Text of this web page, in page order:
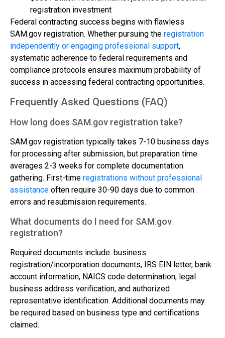
registration investment
Federal contracting success begins with flawless
SAM.gov registration. Whether pursuing the registration
independently or engaging professional support,
systematic adherence to federal requirements and
compliance protocols ensures maximum probability of
success in accessing federal contracting opportunities.
Frequently Asked Questions (FAQ)
How long does SAM.gov registration take?
SAM.gov registration typically takes 7-10 business days
for processing after submission, but preparation time
averages 2-3 weeks for complete documentation
gathering. First-time registrations without professional
assistance often require 30-90 days due to common
errors and resubmission requirements.
What documents do I need for SAM.gov
registration?
Required documents include: business
registration/incorporation documents, IRS EIN letter, bank
account information, NAICS code determination, legal
business address verification, and authorized
representative identification. Additional documents may
be required based on business type and certifications
claimed.